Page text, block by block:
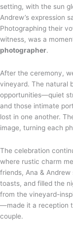
setting, with the sun
Andrew’s expression
Photographing their
witness, was a
photographer.
After the ceremony,
vineyard. The natural
opportunities—quiet
and those intimate
lost in one another.
image, turning each
The celebration
where rustic charm
friends, Ana &
toasts, and filled the
from the vineyard-
—made it a reception
couple.